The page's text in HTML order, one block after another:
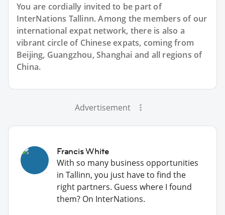
You are cordially invited to be part of
InterNations Tallinn. Among the members of our
international expat network, there is also a
vibrant circle of Chinese expats, coming from
Beijing, Guangzhou, Shanghai and all regions of
China.
Advertisement
Francis White
With so many business opportunities
in Tallinn, you just have to find the
right partners. Guess where I found
them? On InterNations.